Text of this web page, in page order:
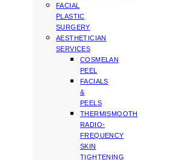
FACIAL
PLASTIC
SURGERY
AESTHETICIAN
SERVICES
COSMELAN
PEEL
FACIALS
&
PEELS
THERMISMOOTH
RADIO-
FREQUENCY
SKIN
TIGHTENING